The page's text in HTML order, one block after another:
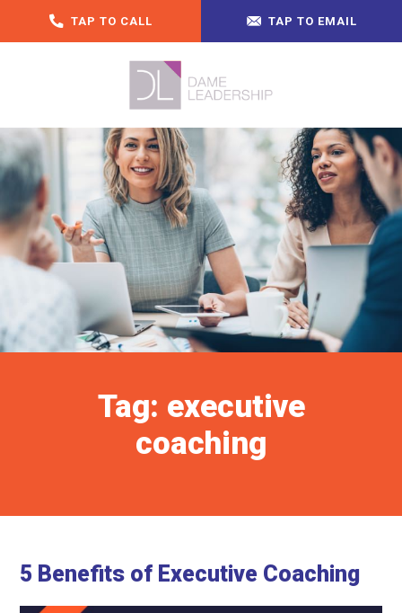
TAP TO CALL TAP TO EMAIL
Tag: executive
coaching
5 Benefits of Executive Coaching